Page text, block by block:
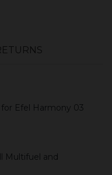
Efel Harmony 03
Multifuel and